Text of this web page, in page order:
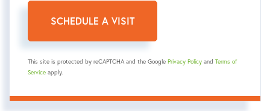
This site is protected by reCAPTCHA and the Google Privacy Policy and Terms of
Service apply.